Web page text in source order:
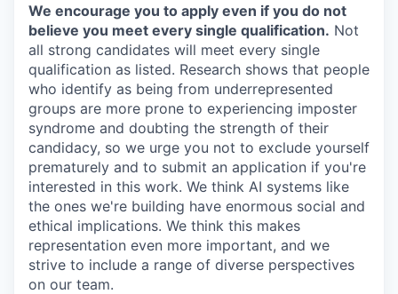
We encourage you to apply even if you do not
believe you meet every single qualification. Not
all strong candidates will meet every single
qualification as listed. Research shows that people
who identify as being from underrepresented
groups are more prone to experiencing imposter
syndrome and doubting the strength of their
candidacy, so we urge you not to exclude yourself
prematurely and to submit an application if you're
interested in this work. We think AI systems like
the ones we're building have enormous social and
ethical implications. We think this makes
representation even more important, and we
strive to include a range of diverse perspectives
on our team.